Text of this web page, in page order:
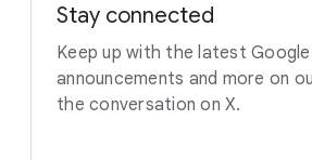
Stay connected
Keep up with the latest Google
announcements and more on
the conversation on X.